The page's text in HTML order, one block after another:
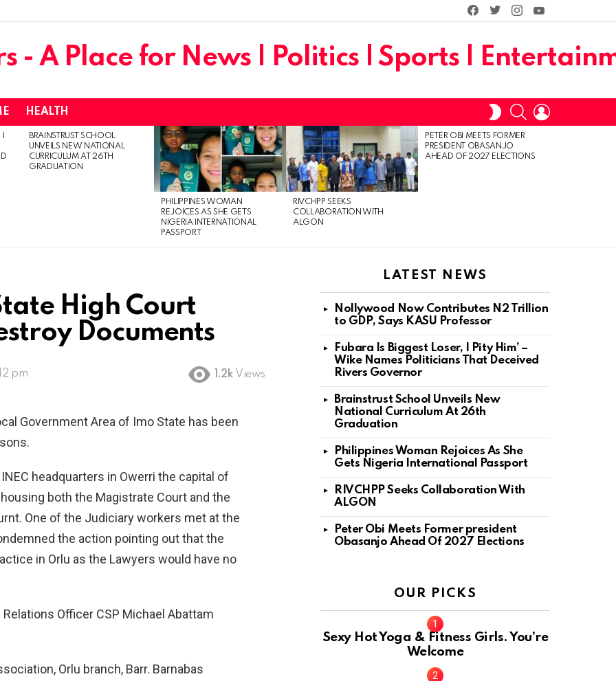
facebooktwitterinstagram
HEALTH
SWITCH
SKIN
SEARCH
BRAINSTRUST SCHOOL
UNVEILS NEW NATIONAL
CURRICULUM AT 26TH
GRADUATION
PHILIPPINES WOMAN
REJOICES AS SHE GETS
NIGERIA INTERNATIONAL
PASSPORT
RIVCHPP SEEKS
COLLABORATION WITH
ALGON
PETER OBI MEETS FORMER
PRESIDENT OBASANJO
AHEAD OF 2027 ELECTIONS
High Court
Documents
pm 1.2k Views
Government Area of Imo State has been
headquarters in Owerri the capital of
both the Magistrate Court and the
One of the Judiciary workers met at the
the action pointing out that the
in Orlu as the Lawyers would have no
Officer CSP Michael Abattam
Orlu branch, Barr. Barnabas
LATEST NEWS
Nollywood Now Contributes N2 Trillion
to GDP, Says KASU Professor
Fubara Is Biggest Loser, I Pity Him’ –
Wike Names Politicians That Deceived
Rivers Governor
Brainstrust School Unveils New
National Curriculum At 26th
Graduation
Philippines Woman Rejoices As She
Gets Nigeria International Passport
RIVCHPP Seeks Collaboration With
ALGON
Peter Obi Meets Former president
Obasanjo Ahead Of 2027 Elections
OUR PICKS
Sexy Hot Yoga & Fitness Girls. You’re
Welcome
10